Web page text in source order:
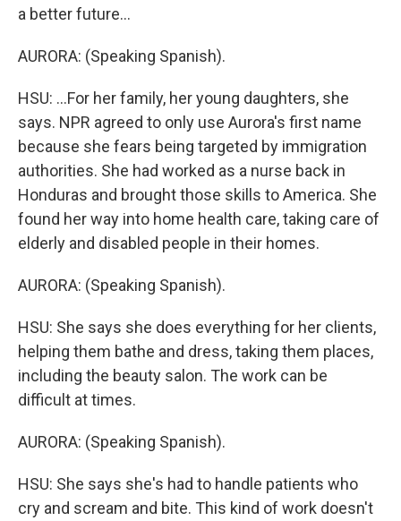
a better future...
AURORA: (Speaking Spanish).
HSU: ...For her family, her young daughters, she
says. NPR agreed to only use Aurora's first name
because she fears being targeted by immigration
authorities. She had worked as a nurse back in
Honduras and brought those skills to America. She
found her way into home health care, taking care of
elderly and disabled people in their homes.
AURORA: (Speaking Spanish).
HSU: She says she does everything for her clients,
helping them bathe and dress, taking them places,
including the beauty salon. The work can be
difficult at times.
AURORA: (Speaking Spanish).
HSU: She says she's had to handle patients who
cry and scream and bite. This kind of work doesn't